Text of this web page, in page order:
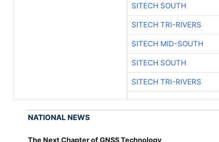
SITECH SOUTH
SITECH TRI-RIVERS
SITECH MID-SOUTH
SITECH SOUTH
SITECH TRI-RIVERS
NATIONAL NEWS
The Next Chapter of GNSS Technology